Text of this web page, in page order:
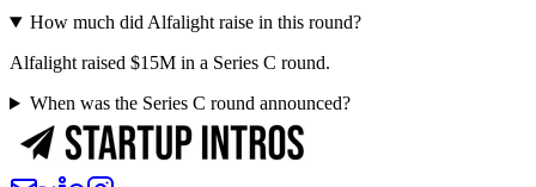
How much did Alfalight raise in this round?
Alfalight raised $15M in a Series C round.
When was the Series C round announced?